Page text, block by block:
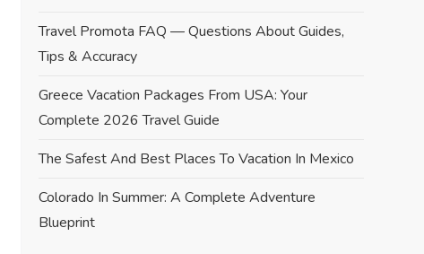
Travel Promota FAQ — Questions About Guides,
Tips & Accuracy
Greece Vacation Packages From USA: Your
Complete 2026 Travel Guide
The Safest And Best Places To Vacation In Mexico
Colorado In Summer: A Complete Adventure
Blueprint